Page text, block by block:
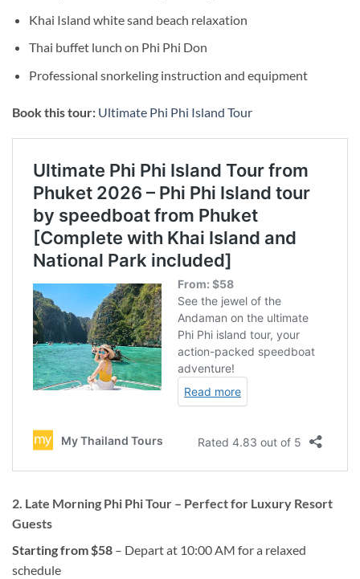
Khai Island white sand beach relaxation
Thai buffet lunch on Phi Phi Don
Professional snorkeling instruction and equipment
Book this tour: Ultimate Phi Phi Island Tour
2. Late Morning Phi Phi Tour – Perfect for Luxury Resort
Guests
Starting from $58 – Depart at 10:00 AM for a relaxed
schedule